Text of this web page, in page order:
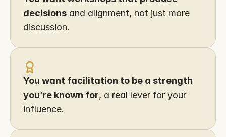
decisions and alignment, not just more
discussion.
You want facilitation to be a strength
you’re known for, a real lever for your
influence.